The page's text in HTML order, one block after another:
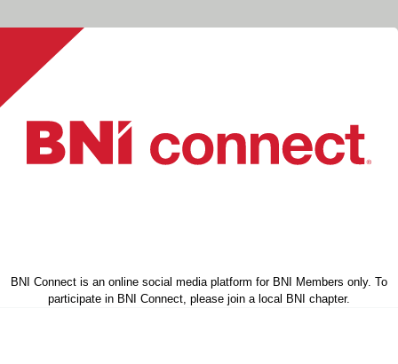
BNI Connect is an online social media platform for BNI Members only. To
participate in BNI Connect, please join a local BNI chapter.